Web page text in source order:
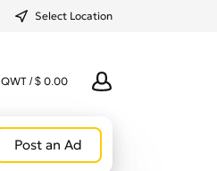
Select Location
QWT / $ 0.00
Post an Ad